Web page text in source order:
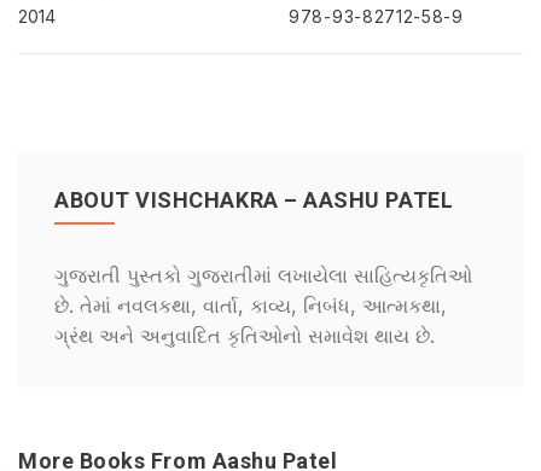
2014 978-93-82712-58-9
ABOUT VISHCHAKRA – AASHU PATEL
ગુજરાતી પુસ્તકો ગુજરાતીમાં લખાયેલા સાહિત્યકૃતિઓ
છે. તેમાં નવલકથા, વાર્તા, કાવ્ય, નિબંધ, આત્મકથા,
ગ્રંથ અને અનુવાદિત કૃતિઓનો સમાવેશ થાય છે.
More Books From Aashu Patel